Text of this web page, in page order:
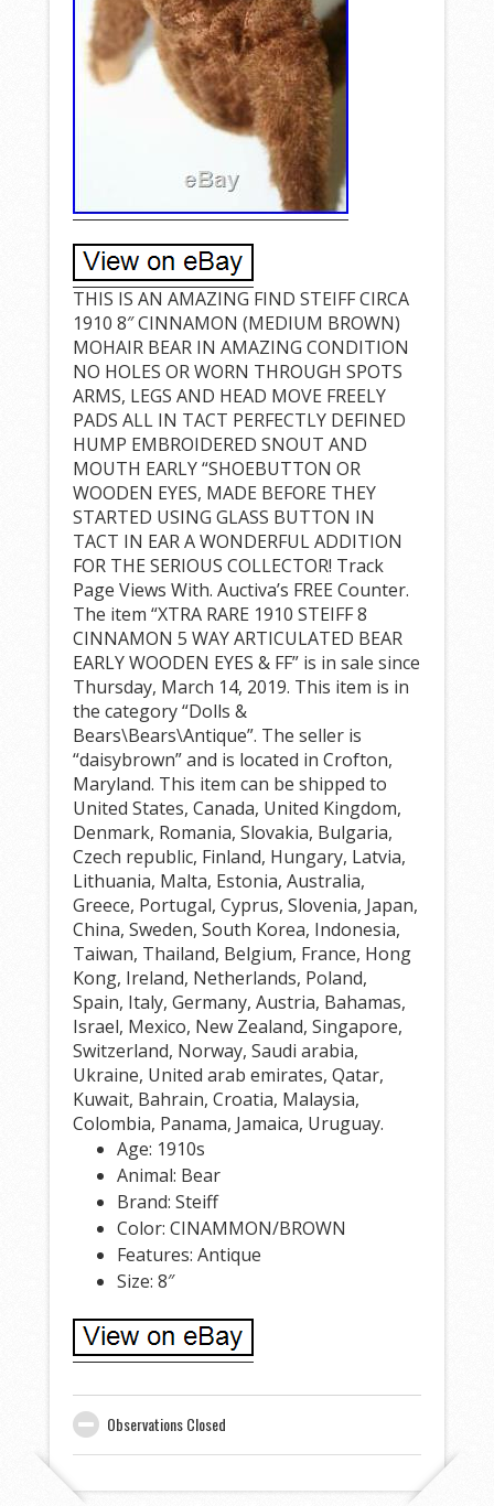
THIS IS AN AMAZING FIND STEIFF CIRCA
1910 8″ CINNAMON (MEDIUM BROWN)
MOHAIR BEAR IN AMAZING CONDITION
NO HOLES OR WORN THROUGH SPOTS
ARMS, LEGS AND HEAD MOVE FREELY
PADS ALL IN TACT PERFECTLY DEFINED
HUMP EMBROIDERED SNOUT AND
MOUTH EARLY “SHOEBUTTON OR
WOODEN EYES, MADE BEFORE THEY
STARTED USING GLASS BUTTON IN
TACT IN EAR A WONDERFUL ADDITION
FOR THE SERIOUS COLLECTOR! Track
Page Views With. Auctiva’s FREE Counter.
The item “XTRA RARE 1910 STEIFF 8
CINNAMON 5 WAY ARTICULATED BEAR
EARLY WOODEN EYES & FF” is in sale since
Thursday, March 14, 2019. This item is in
the category “Dolls &
Bears\Bears\Antique”. The seller is
“daisybrown” and is located in Crofton,
Maryland. This item can be shipped to
United States, Canada, United Kingdom,
Denmark, Romania, Slovakia, Bulgaria,
Czech republic, Finland, Hungary, Latvia,
Lithuania, Malta, Estonia, Australia,
Greece, Portugal, Cyprus, Slovenia, Japan,
China, Sweden, South Korea, Indonesia,
Taiwan, Thailand, Belgium, France, Hong
Kong, Ireland, Netherlands, Poland,
Spain, Italy, Germany, Austria, Bahamas,
Israel, Mexico, New Zealand, Singapore,
Switzerland, Norway, Saudi arabia,
Ukraine, United arab emirates, Qatar,
Kuwait, Bahrain, Croatia, Malaysia,
Colombia, Panama, Jamaica, Uruguay.
Age: 1910s
Animal: Bear
Brand: Steiff
Color: CINAMMON/BROWN
Features: Antique
Size: 8″
Observations Closed